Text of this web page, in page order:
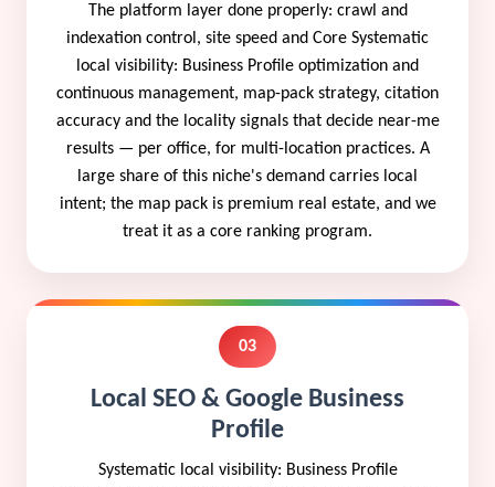
The platform layer done properly: crawl and
indexation control, site speed and Core Systematic
local visibility: Business Profile optimization and
continuous management, map-pack strategy, citation
accuracy and the locality signals that decide near-me
results — per office, for multi-location practices. A
large share of this niche's demand carries local
intent; the map pack is premium real estate, and we
treat it as a core ranking program.
03
Local SEO & Google Business
Profile
Systematic local visibility: Business Profile